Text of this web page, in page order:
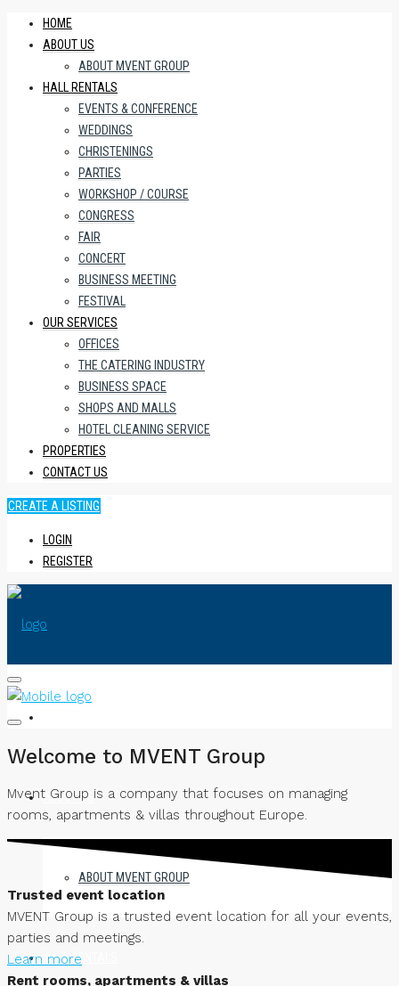
HOME
ABOUT US
ABOUT MVENT GROUP
HALL RENTALS
EVENTS & CONFERENCE
WEDDINGS
CHRISTENINGS
PARTIES
WORKSHOP / COURSE
CONGRESS
FAIR
CONCERT
BUSINESS MEETING
FESTIVAL
OUR SERVICES
OFFICES
THE CATERING INDUSTRY
BUSINESS SPACE
SHOPS AND MALLS
HOTEL CLEANING SERVICE
PROPERTIES
CONTACT US
CREATE A LISTING
LOGIN
REGISTER
ABOUT US
ABOUT MVENT GROUP
HALL RENTALS
Welcome to MVENT Group
Mvent Group is a company that focuses on managing
rooms, apartments & villas throughout Europe.
Trusted event location
MVENT Group is a trusted event location for all your events,
parties and meetings.
Learn more
Rent rooms, apartments & villas